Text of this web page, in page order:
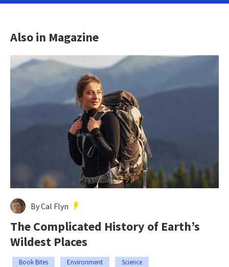
Also in Magazine
By Cal Flyn
The Complicated History of Earth’s
Wildest Places
Book Bites Environment Science